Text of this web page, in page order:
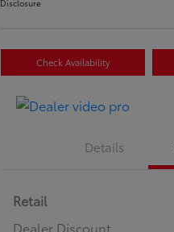
Disclosure
Check Availability
Details
Retail
Dealer Discount